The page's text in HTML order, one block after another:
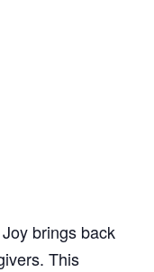
brings back
This